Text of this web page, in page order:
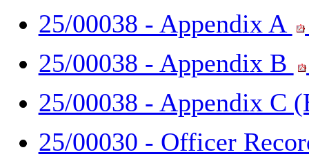
25/00038 - Appendix A
25/00038 - Appendix B
25/00038 - Appendix C
25/00030 - Officer